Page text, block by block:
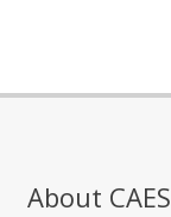
About CAES